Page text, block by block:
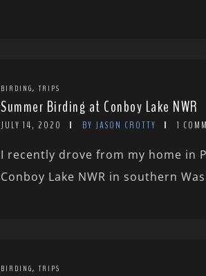
BIRDING, TRIPS
Summer Birding at Conboy Lake NWR
JULY 14, 2020 BY JASON CROTTY 1
I recently drove from my home in
Conboy Lake NWR in southern
BIRDING, TRIPS